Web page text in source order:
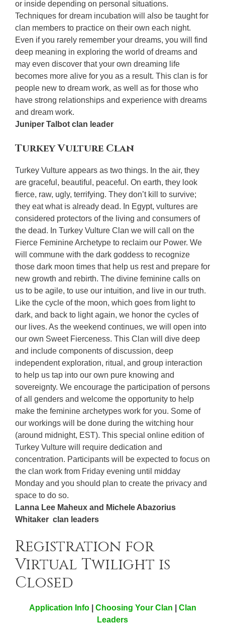
or inside depending on personal situations.
Techniques for dream incubation will also be taught for
clan members to practice on their own each night.
Even if you rarely remember your dreams, you will find
deep meaning in exploring the world of dreams and
may even discover that your own dreaming life
becomes more alive for you as a result. This clan is for
people new to dream work, as well as for those who
have strong relationships and experience with dreams
and dream work.
Juniper Talbot clan leader
Turkey Vulture Clan
Turkey Vulture appears as two things. In the air, they
are graceful, beautiful, peaceful. On earth, they look
fierce, raw, ugly, terrifying. They don’t kill to survive;
they eat what is already dead. In Egypt, vultures are
considered protectors of the living and consumers of
the dead. In Turkey Vulture Clan we will call on the
Fierce Feminine Archetype to reclaim our Power. We
will commune with the dark goddess to recognize
those dark moon times that help us rest and prepare for
new growth and rebirth. The divine feminine calls on
us to be agile, to use our intuition, and live in our truth.
Like the cycle of the moon, which goes from light to
dark, and back to light again, we honor the cycles of
our lives. As the weekend continues, we will open into
our own Sweet Fierceness. This Clan will dive deep
and include components of discussion, deep
independent exploration, ritual, and group interaction
to help us tap into our own pure knowing and
sovereignty. We encourage the participation of persons
of all genders and welcome the opportunity to help
make the feminine archetypes work for you. Some of
our workings will be done during the witching hour
(around midnight, EST). This special online edition of
Turkey Vulture will require dedication and
concentration. Participants will be expected to focus on
the clan work from Friday evening until midday
Monday and you should plan to create the privacy and
space to do so.
Lanna Lee Maheux and Michele Abazorius
Whitaker clan leaders
Registration for
Virtual Twilight is
Closed
Application Info| Choosing Your Clan
Clan
Leaders